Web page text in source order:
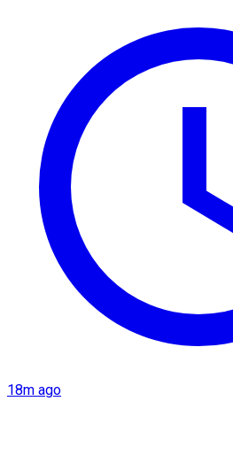
18m ago